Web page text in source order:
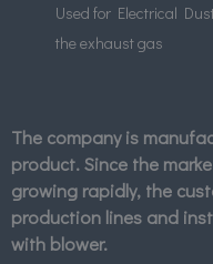
Used for Electrical
the exhaust gas
The company is
product. Since the
growing rapidly, the
production lines and
with blower.